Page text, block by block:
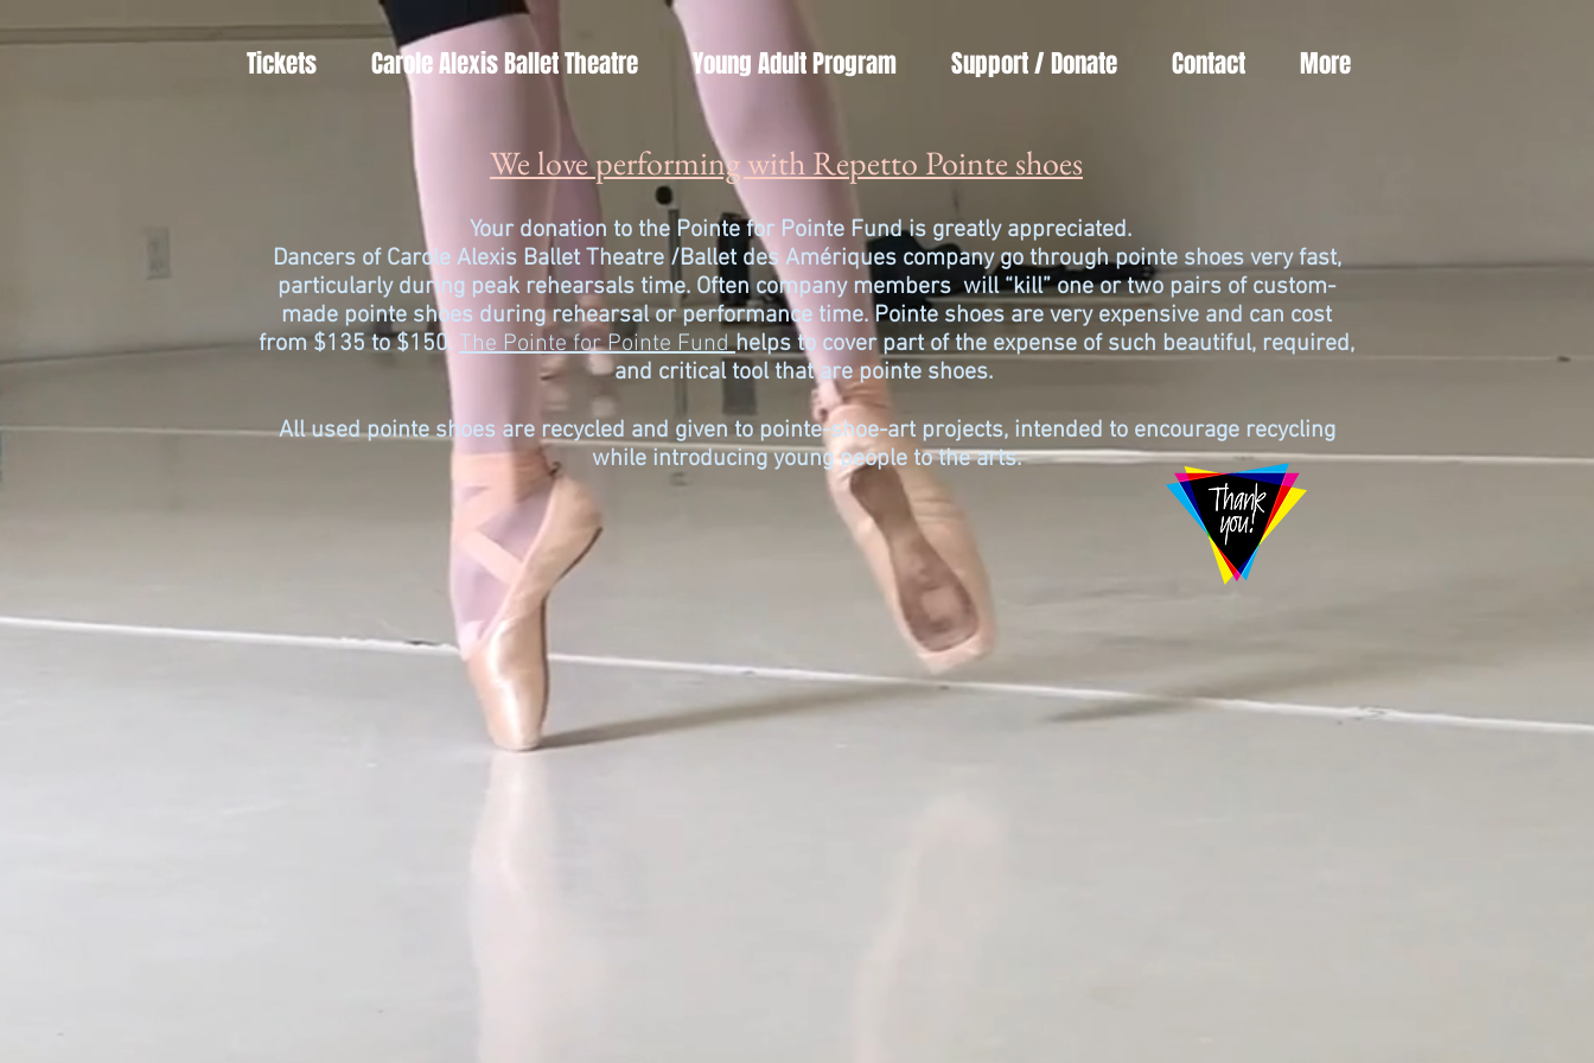
Tickets Carole Alexis Ballet Theatre Young Adult Program Support / Donate Contact More
We love performing with Repetto Pointe shoes
Your donation to the Pointe for Pointe Fund is greatly appreciated.
Dancers of Carole Alexis Ballet Theatre /Ballet des Amériques company go through pointe shoes very fast,
particularly during peak rehearsals time. Often company members will “kill” one or two pairs of custom-
made pointe shoes during rehearsal or performance time. Pointe shoes are very expensive and can cost
from $135 to $150. The Pointe for Pointe Fundhelps to cover part of the expense of such beautiful, required,
and critical tool that are pointe shoes.
All used pointe shoes are recycled and given to pointe-shoe-art projects, intended to encourage recycling
while introducing young people to the arts.